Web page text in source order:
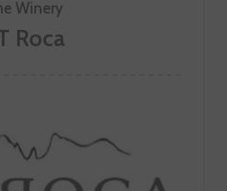
Winery
Roca